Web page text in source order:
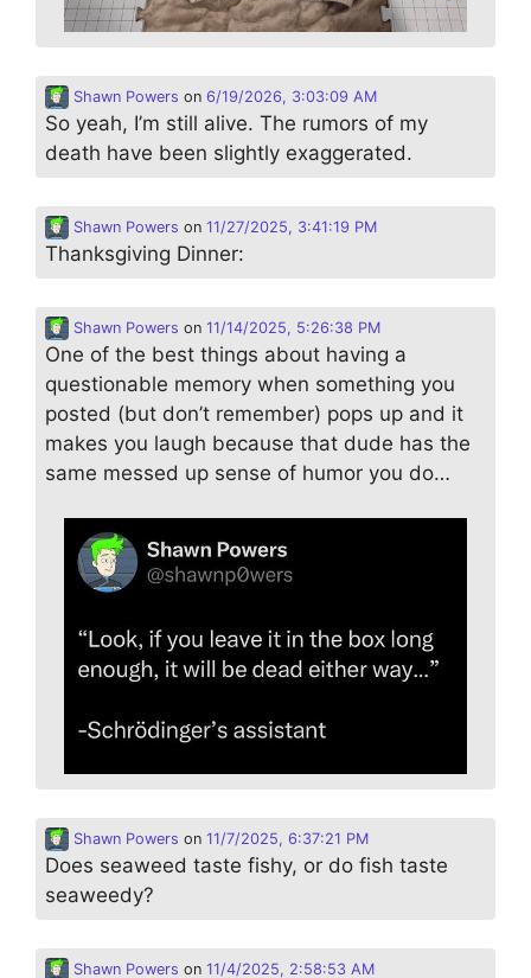
Shawn Powers on 6/19/2026, 3:03:09 AM
So yeah, I’m still alive. The rumors of my
death have been slightly exaggerated.
Shawn Powers on 11/27/2025, 3:41:19 PM
Thanksgiving Dinner:
Shawn Powers on 11/14/2025, 5:26:38 PM
One of the best things about having a
questionable memory when something you
posted (but don’t remember) pops up and it
makes you laugh because that dude has the
same messed up sense of humor you do…
Shawn Powers on 11/7/2025, 6:37:21 PM
Does seaweed taste fishy, or do fish taste
seaweedy?
Shawn Powers on 11/4/2025, 2:58:53 AM